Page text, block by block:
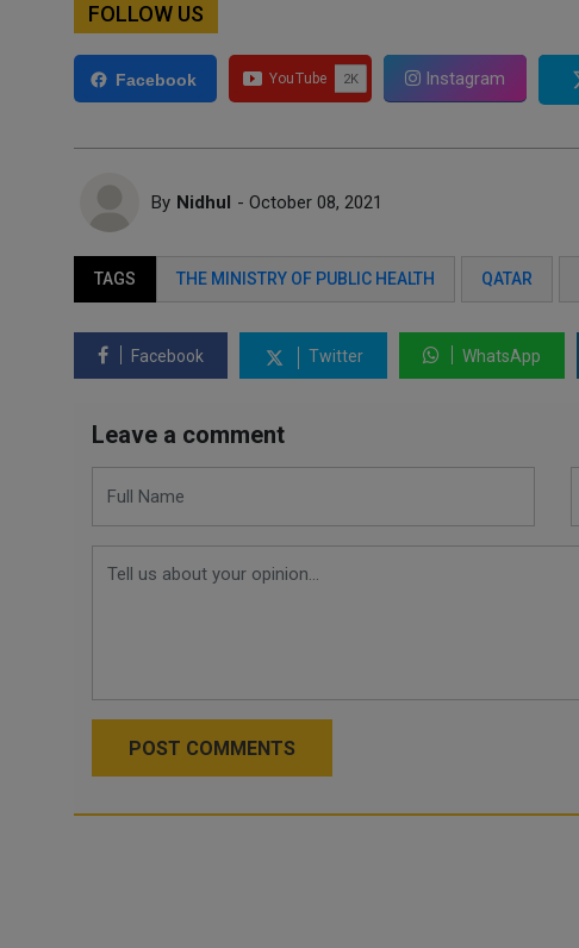
FOLLOW US
Facebook Instagram
By Nidhul - October 08, 2021
TAGS THE MINISTRY OF PUBLIC HEALTH QATAR
Facebook Twitter WhatsApp
Leave a comment
POST COMMENTS